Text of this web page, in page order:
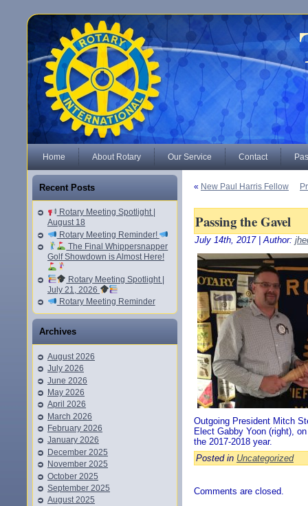
Home About Rotary Our Service Contact
Recent Posts
Rotary Meeting Spotlight |
August 18
Rotary Meeting Reminder!
The Final Whippersnapper
Golf Showdown is Almost Here!
Rotary Meeting Spotlight |
July 21, 2026
Rotary Meeting Reminder
Archives
August 2026
July 2026
June 2026
May 2026
April 2026
March 2026
February 2026
January 2026
December 2025
November 2025
October 2025
September 2025
August 2025
« New Paul Harris Fellow
Passing the Gavel
July 14th, 2017 | Author:
Outgoing President Mitch
Elect Gabby Yoon (right),
the 2017-2018 year.
Posted in Uncategorized
Comments are closed.